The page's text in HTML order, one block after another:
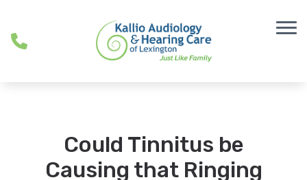
Could Tinnitus be
Causing that Ringing